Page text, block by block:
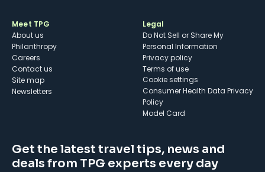
Meet TPG
About us
Philanthropy
Careers
Contact us
Site map
Newsletters
Legal
Do Not Sell or Share My
Personal Information
Privacy policy
Terms of use
cookie settings
Consumer Health Data Privacy
Policy
Model Card
Get the latest travel tips, news and
deals from TPG experts every day